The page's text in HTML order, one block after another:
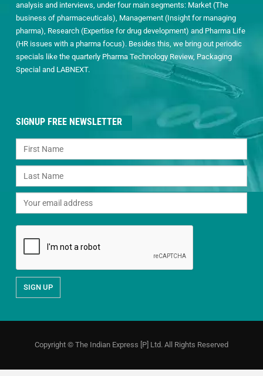
analysis and interviews, under four main segments: Market (The
business of pharmaceuticals), Management (Insight for managing
pharma), Research (Expertise for drug development) and Pharma Life
(HR issues with a pharma focus). Besides this, we bring out periodic
specials like the quarterly Pharma Technology Review, Packaging
Special and LABNEXT.
SIGNUP FREE NEWSLETTER
Copyright © The Indian Express [P] Ltd. All Rights Reserved